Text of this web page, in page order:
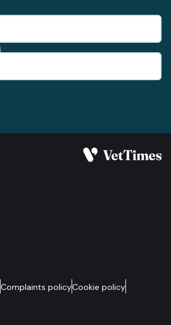
Complaints policyCookie policy